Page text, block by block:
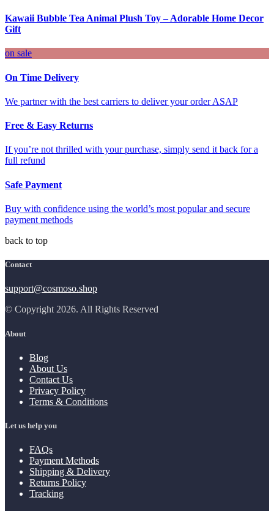
Kawaii Bubble Tea Animal Plush Toy – Adorable Home Decor
Gift
on sale
On Time Delivery
We partner with the best carriers to deliver your order ASAP
Free & Easy Returns
If you’re not thrilled with your purchase, simply send it back for a
full refund
Safe Payment
Buy with confidence using the world’s most popular and secure
payment methods
back to top
Contact
support@cosmoso.shop
© Copyright 2026. All Rights Reserved
About
Blog
About Us
Contact Us
Privacy Policy
Terms & Conditions
Let us help you
FAQs
Payment Methods
Shipping & Delivery
Returns Policy
Tracking